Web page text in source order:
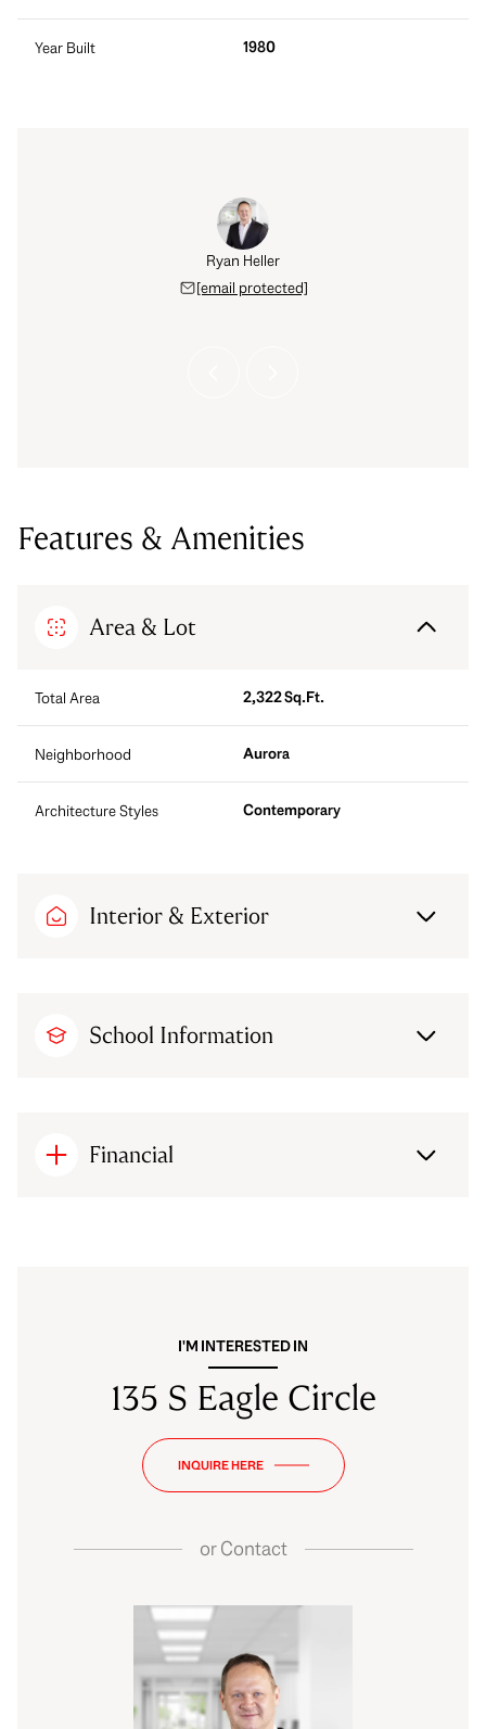
Year Built 1980
Ryan Heller
[email protected]
Features & Amenities
Area & Lot
Total Area 2,322 Sq.Ft.
Neighborhood Aurora
Architecture Styles Contemporary
Interior & Exterior
School Information
Financial
I'M INTERESTED IN
135 S Eagle Circle
INQUIRE HERE
orContact